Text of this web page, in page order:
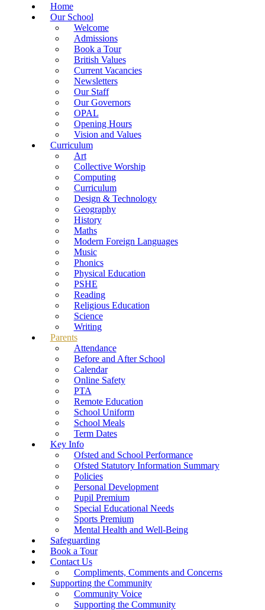
Home
Our School
Welcome
Admissions
Book a Tour
British Values
Current Vacancies
Newsletters
Our Staff
Our Governors
OPAL
Opening Hours
Vision and Values
Curriculum
Art
Collective Worship
Computing
Curriculum
Design & Technology
Geography
History
Maths
Modern Foreign Languages
Music
Phonics
Physical Education
PSHE
Reading
Religious Education
Science
Writing
Parents
Attendance
Before and After School
Calendar
Online Safety
PTA
Remote Education
School Uniform
School Meals
Term Dates
Key Info
Ofsted and School Performance
Ofsted Statutory Information Summary
Policies
Personal Development
Pupil Premium
Special Educational Needs
Sports Premium
Mental Health and Well-Being
Safeguarding
Book a Tour
Contact Us
Compliments, Comments and Concerns
Supporting the Community
Community Voice
Supporting the Community